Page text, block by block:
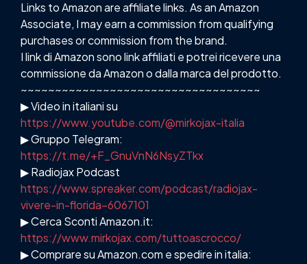
Links to Amazon are affiliate links. As an Amazon
Associate, I may earn a commission from qualifying
purchases or commission from the brand.
I link di Amazon sono link affiliati e potrei ricevere una
commissione da Amazon o dalla marca del prodotto.
~~~~~~~~~~~~~~~~~~~~~~~~~~~~~~~~~~~
▶ Video in italiani su
https://www.youtube.com/@mirkojax-italia
▶ Gruppo Telegram:
https://t.me/+F_GnuVnN6NsyZTkx
▶ Radiojax Podcast
https://www.spreaker.com/podcast/radiojax-
vivere-in-florida–6067101
▶ Cerca Sconti Amazon.it:
https://www.mirkojax.com/tuttoascrocco/
▶ Comprare su Amazon.com e spedire in italia: